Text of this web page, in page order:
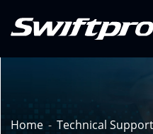
Home Technical Support